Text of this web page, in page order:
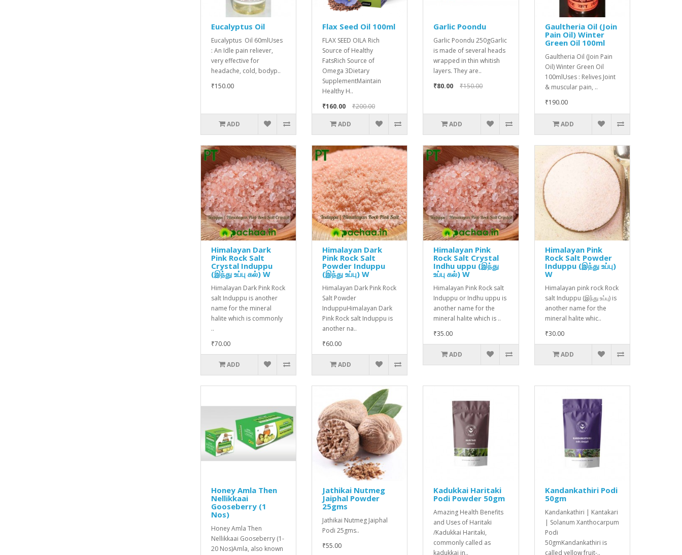
Eucalyptus Oil
Eucalyptus Oil 60mlUses
: An Idle pain reliever,
very effective for
headache, cold, bodyp..
₹150.00
ADD
Flax Seed Oil 100ml
FLAX SEED OILA Rich
Source of Healthy
FatsRich Source of
Omega 3Dietary
SupplementMaintain
Healthy H..
₹160.00
₹200.00
ADD
Garlic Poondu
Garlic Poondu 250gGarlic
is made of several heads
wrapped in thin whitish
layers. They are..
₹80.00
₹150.00
ADD
Gaultheria Oil (Join
Pain Oil) Winter
Green Oil 100ml
Gaultheria Oil (Join Pain
Oil) Winter Green Oil
100mlUses : Relives Joint
& muscular pain, ..
₹190.00
ADD
Himalayan Dark
Pink Rock Salt
Crystal Induppu
(இந்து உப்பு கல்) W
Himalayan Dark Pink Rock
salt Induppu is another
name for the mineral
halite which is commonly
..
₹70.00
ADD
Himalayan Dark
Pink Rock Salt
Powder Induppu
(இந்து உப்பு) W
Himalayan Dark Pink Rock
Salt Powder
InduppuHimalayan Dark
Pink Rock salt Induppu is
another na..
₹60.00
ADD
Himalayan Pink
Rock Salt Crystal
Indhu uppu (இந்து
உப்பு கல்) W
Himalayan Pink Rock salt
Induppu or Indhu uppu is
another name for the
mineral halite which is ..
₹35.00
ADD
Himalayan Pink
Rock Salt Powder
Induppu (இந்து உப்பு)
W
Himalayan pink rock Rock
salt Induppu (இந்து உப்பு) is
another name for the
mineral halite whic..
₹30.00
ADD
Honey Amla Then
Nellikkaai
Gooseberry (1
Nos)
Honey Amla Then
Nellikkaai Gooseberry (1-
20 Nos)Amla, also known
Jathikai Nutmeg
Jaiphal Powder
25gms
Jathikai Nutmeg Jaiphal
Podi 25gms..
₹55.00
Kadukkai Haritaki
Podi Powder 50gm
Amazing Health Benefits
and Uses of Haritaki
/Kadukkai Haritaki,
commonly called as
kadukkai in..
Kandankathiri Podi
50gm
Kandankathiri | Kantakari
| Solanum Xanthocarpum
Podi
50gmKandankathiri is
called yellow fruit-..